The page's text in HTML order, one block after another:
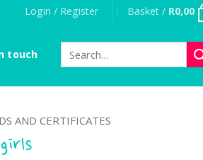
Login / Register Basket / R0,00
touch
for:
AND CERTIFICATES